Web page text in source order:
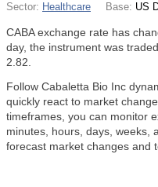
Sector: Healthcare Base: US
CABA exchange rate has
day, the instrument was
2.82.
Follow Cabaletta Bio Inc
quickly react to market
timeframes, you can monitor
minutes, hours, days, weeks,
forecast market changes and